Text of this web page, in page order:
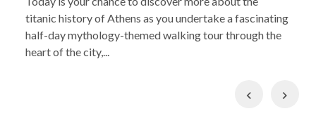
titanic history of Athens as you undertake a fascinating
half-day mythology-themed walking tour through the
heart of the city,...
Previous